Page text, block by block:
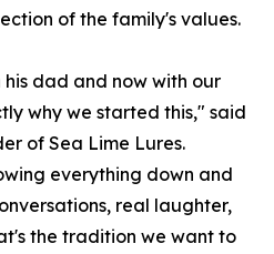
of the family's values.
dad and now with our
why we started this," said
of Sea Lime Lures.
everything down and
real laughter,
the tradition we want to